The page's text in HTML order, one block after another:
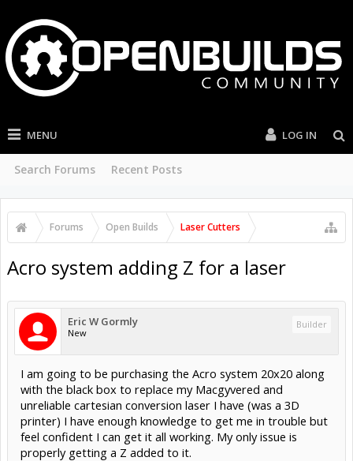
MENU
Search Forums Recent Posts
LOG IN
Forums Open Builds Laser Cutters
Acro system adding Z for a laser
Eric W Gormly
New
Builder
I am going to be purchasing the Acro system 20x20 along
with the black box to replace my Macgyvered and
unreliable cartesian conversion laser I have (was a 3D
printer) I have enough knowledge to get me in trouble but
feel confident I can get it all working. My only issue is
properly getting a Z added to it.